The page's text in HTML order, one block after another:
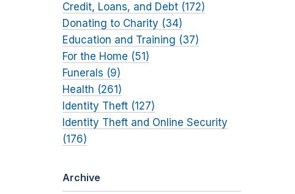
Credit, Loans, and Debt (172)
Donating to Charity (34)
Education and Training (37)
For the Home (51)
Funerals (9)
Health (261)
Identity Theft (127)
Identity Theft and Online Security
(176)
Archive